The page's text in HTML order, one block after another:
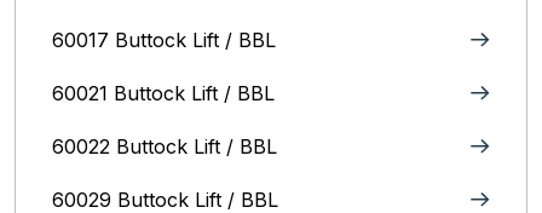
60017 Buttock Lift / BBL
60021 Buttock Lift / BBL
60022 Buttock Lift / BBL
60029 Buttock Lift / BBL